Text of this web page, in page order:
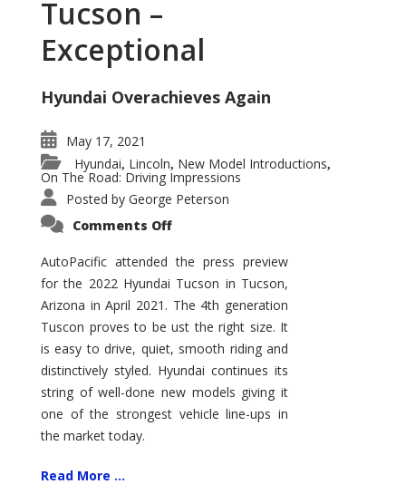
Tucson –
Exceptional
Hyundai Overachieves Again
May 17, 2021
Hyundai, Lincoln, New Model Introductions,
On The Road: Driving Impressions
Posted by George Peterson
Comments Offon
Tucson
–
Exceptional
AutoPacific attended the press preview
for the 2022 Hyundai Tucson in Tucson,
Arizona in April 2021. The 4th generation
Tuscon proves to be ust the right size. It
is easy to drive, quiet, smooth riding and
distinctively styled. Hyundai continues its
string of well-done new models giving it
one of the strongest vehicle line-ups in
the market today.
Read More ...